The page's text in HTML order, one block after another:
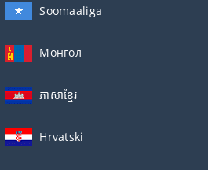
Soomaaliga
Монгол
ភាសាខ្មែរ
Hrvatski